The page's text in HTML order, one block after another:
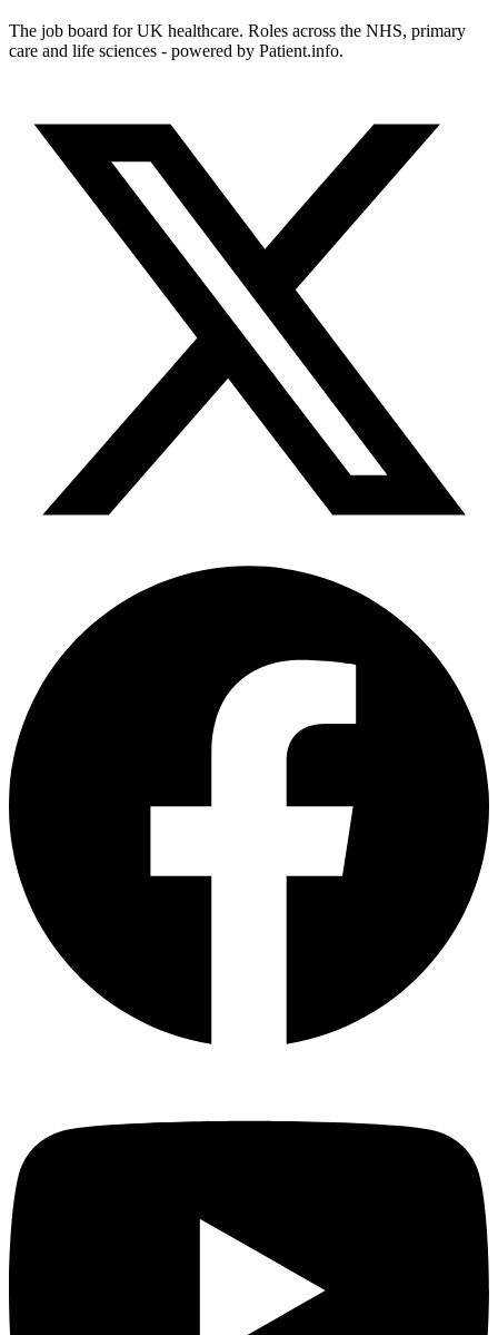
The job board for UK healthcare. Roles across the NHS, primary
care and life sciences - powered by Patient.info.